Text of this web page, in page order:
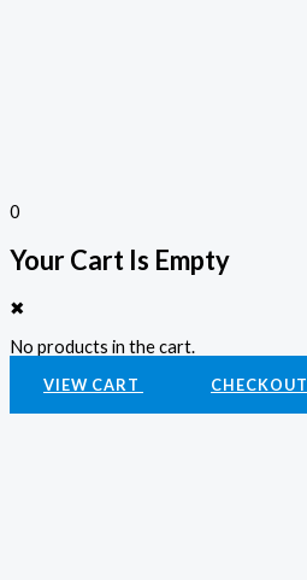
0
Your Cart Is Empty
✖
No products in the cart.
VIEW CART CHECKOUT